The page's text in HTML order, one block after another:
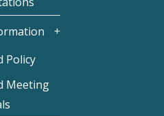
Policy
Meeting